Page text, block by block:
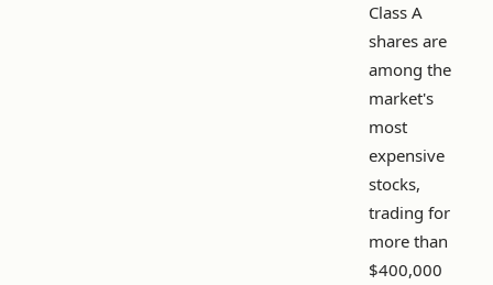
Class A
shares are
among the
market's
most
expensive
stocks,
trading for
more than
$400,000